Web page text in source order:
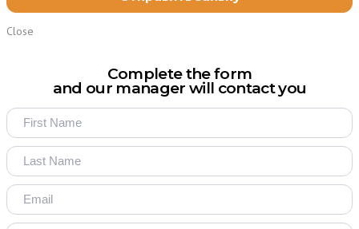
Close
Complete the form
and our manager will contact you